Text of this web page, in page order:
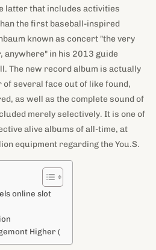
latter that includes activities
the first baseball-inspired
known as concert "the very
in his 2013 guide
The new record album is actually
several face out of like found,
as well as the complete sound of
merely selectively. It is one of
alive albums of all-time, at
equipment regarding the You.S.
online slot
Higher (